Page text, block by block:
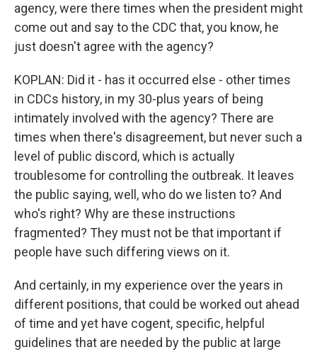
agency, were there times when the president might
come out and say to the CDC that, you know, he
just doesn't agree with the agency?
KOPLAN: Did it - has it occurred else - other times
in CDCs history, in my 30-plus years of being
intimately involved with the agency? There are
times when there's disagreement, but never such a
level of public discord, which is actually
troublesome for controlling the outbreak. It leaves
the public saying, well, who do we listen to? And
who's right? Why are these instructions
fragmented? They must not be that important if
people have such differing views on it.
And certainly, in my experience over the years in
different positions, that could be worked out ahead
of time and yet have cogent, specific, helpful
guidelines that are needed by the public at large